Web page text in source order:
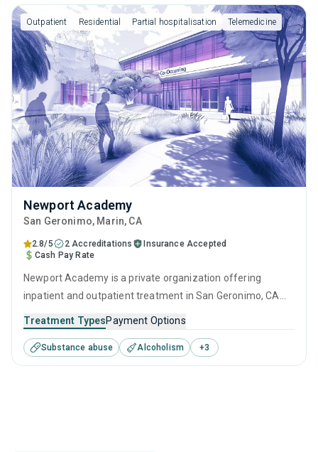
interviewing, relapse prevention and SUD counseling.
Outpatient Residential Partial hospitalisation Telemedicine
Newport Academy
San Geronimo, Marin, CA
2.8/5 2 Accreditations
Insurance Accepted
Cash Pay Rate
Newport Academy is a private organization offering
inpatient and outpatient treatment in San Geronimo, CA
seeking help for substance use disorders. This center
offers programs for substance use treatment including
anger management, cognitive behavioral therapy, relapse
Treatment TypesPayment Options
Substance abuse Alcoholism +3